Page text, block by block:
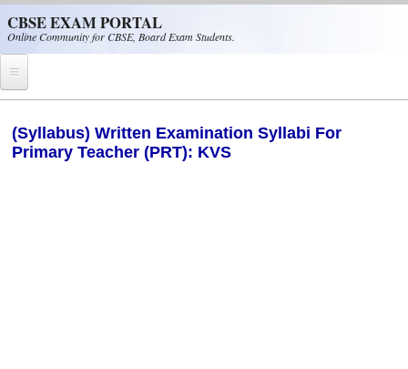
CBSE EXAM PORTAL
Online Community for CBSE, Board Exam Students.
CBSE Helpline
(Syllabus) Written Examination Syllabi For
Primary Teacher (PRT): KVS